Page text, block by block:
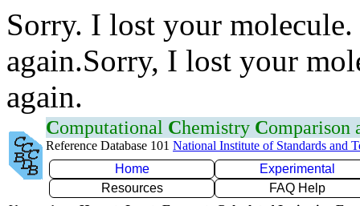
Sorry. I lost your
again.Sorry, I lost your
again.
Computational Chemistry Comparison
Reference Database 101 National Institute of Standards and
Home
Experimental
Resources
FAQ Help